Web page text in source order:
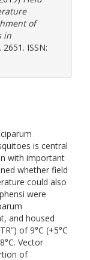
of
in
ISSN:
is central
with important
whether field
could also
were
and housed
of 9°C (+5°C
Vector
of